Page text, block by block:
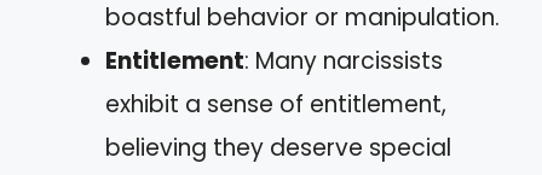
boastful behavior or manipulation.
Entitlement: Many narcissists
exhibit a sense of entitlement,
believing they deserve special